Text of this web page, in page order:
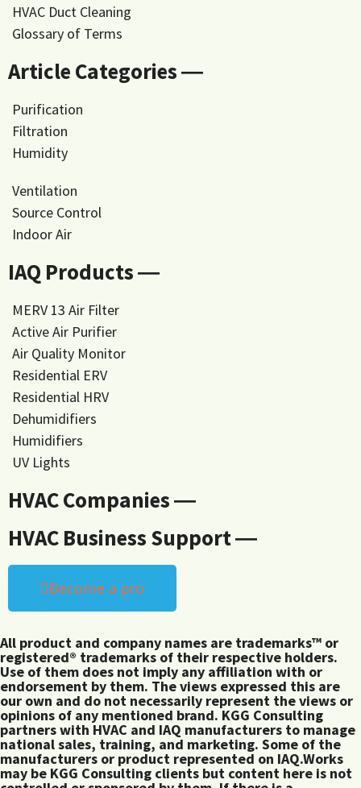
HVAC Duct Cleaning
Glossary of Terms
Article Categories ―
Purification
Filtration
Humidity
Ventilation
Source Control
Indoor Air
IAQ Products ―
MERV 13 Air Filter
Active Air Purifier
Air Quality Monitor
Residential ERV
Residential HRV
Dehumidifiers
Humidifiers
UV Lights
HVAC Companies ―
HVAC Business Support ―
Become a pro
All product and company names are trademarks™ or
registered® trademarks of their respective holders.
Use of them does not imply any affiliation with or
endorsement by them. The views expressed this are
our own and do not necessarily represent the views or
opinions of any mentioned brand. KGG Consulting
partners with HVAC and IAQ manufacturers to manage
national sales, training, and marketing. Some of the
manufacturers or product represented on IAQ.Works
may be KGG Consulting clients but content here is not